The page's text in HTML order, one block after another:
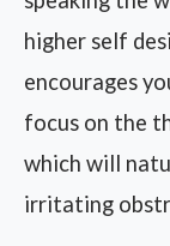
higher self
encourages
focus on the
which will
irritating